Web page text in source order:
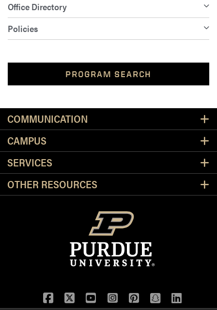
Office Directory
Policies
PROGRAM SEARCH
COMMUNICATION
CAMPUS
SERVICES
OTHER RESOURCES
Facebook
TwitterYouTubeInstagram
Pinterest
SnapchatLinkedIn